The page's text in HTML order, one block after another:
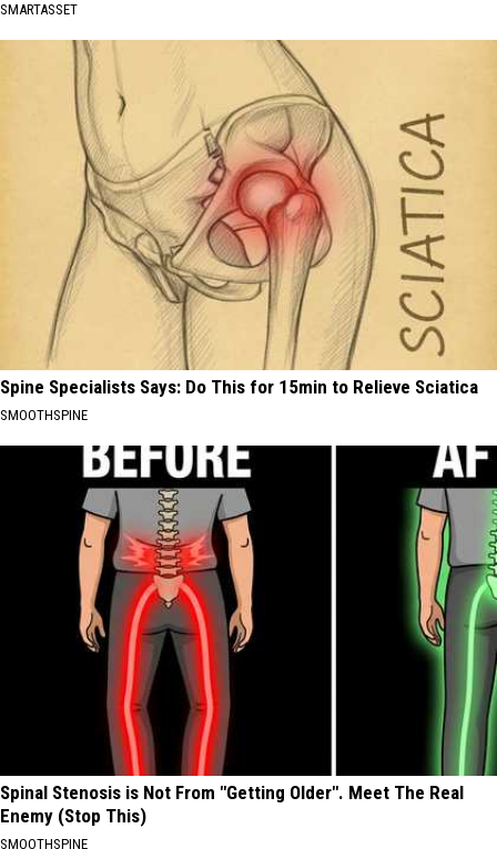
SMARTASSET
Spine Specialists Says: Do This for 15min to Relieve Sciatica
SMOOTHSPINE
Spinal Stenosis is Not From "Getting Older". Meet The Real
Enemy (Stop This)
SMOOTHSPINE